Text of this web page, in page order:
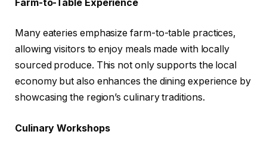
Farm-to-Table Experience
Many eateries emphasize farm-to-table practices,
allowing visitors to enjoy meals made with locally
sourced produce. This not only supports the local
economy but also enhances the dining experience by
showcasing the region’s culinary traditions.
Culinary Workshops